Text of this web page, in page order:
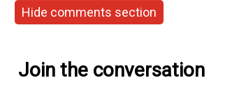
Hide comments section
Join the conversation